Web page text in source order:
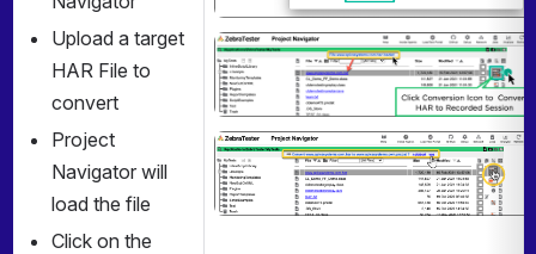
Upload a target
HAR File to
convert
Project
Navigator will
load the file
Click on the
Open
Open